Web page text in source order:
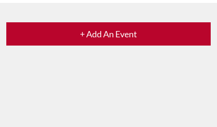
+ Add An Event